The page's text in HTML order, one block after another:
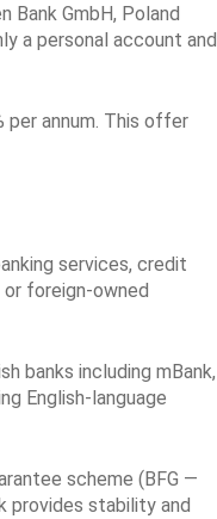
Bank GmbH, Poland
a personal account and
per annum. This offer
services, credit
foreign-owned
banks including mBank,
English-language
scheme (BFG —
provides stability and